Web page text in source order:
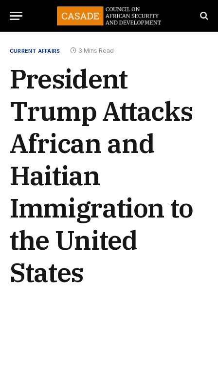
CURRENT AFFAIRS 3 Mins Read
President
Trump Attacks
African and
Haitian
Immigration to
the United
States